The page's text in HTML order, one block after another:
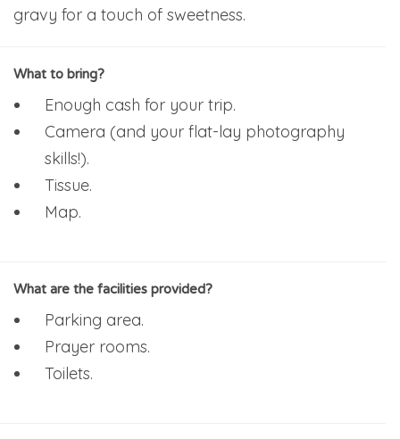
gravy for a touch of sweetness.
What to bring?
Enough cash for your trip.
Camera (and your flat-lay photography
skills!).
Tissue.
Map.
What are the facilities provided?
Parking area.
Prayer rooms.
Toilets.